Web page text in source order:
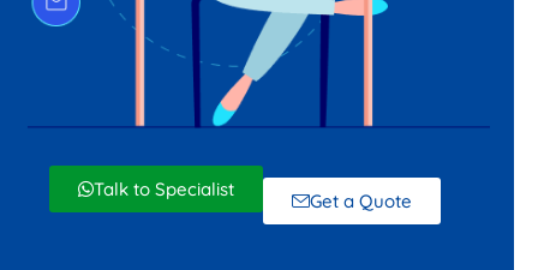
Talk to Specialist
Get a Quote